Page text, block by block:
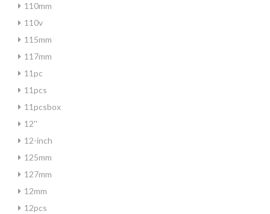
110mm
110v
115mm
117mm
11pc
11pcs
11pcsbox
12''
12-inch
125mm
127mm
12mm
12pcs